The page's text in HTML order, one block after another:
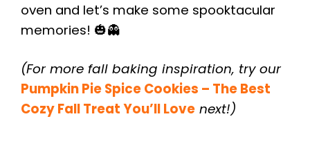
oven and let’s make some spooktacular
memories! 🎃👻
(For more fall baking inspiration, try our
Pumpkin Pie Spice Cookies – The Best
Cozy Fall Treat You’ll Love next!)